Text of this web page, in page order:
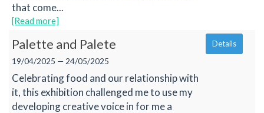
that come...
[Read more]
Palette and Palete
19/04/2025 — 24/05/2025
Celebrating food and our relationship with
it, this exhibition challenged me to use my
developing creative voice in for me a
Details